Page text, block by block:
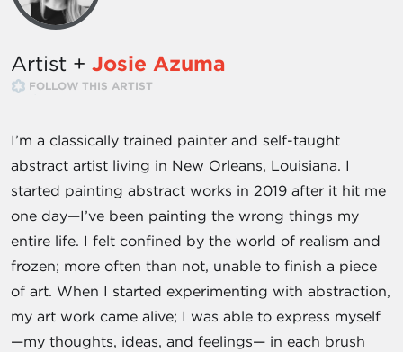
Artist + Josie Azuma
FOLLOW THIS ARTIST
I’m a classically trained painter and self-taught
abstract artist living in New Orleans, Louisiana. I
started painting abstract works in 2019 after it hit me
one day—I’ve been painting the wrong things my
entire life. I felt confined by the world of realism and
frozen; more often than not, unable to finish a piece
of art. When I started experimenting with abstraction,
my art work came alive; I was able to express myself
—my thoughts, ideas, and feelings— in each brush